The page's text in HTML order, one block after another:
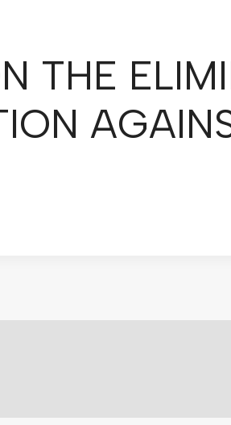
THE